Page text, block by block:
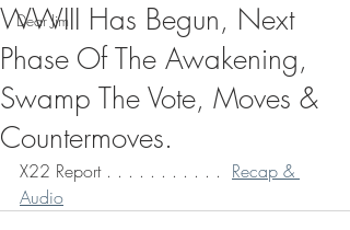
Dear Jim
WWIII Has Begun, Next
Phase Of The Awakening,
Swamp The Vote, Moves &
Countermoves.
X22 Report . . . . . . . . . . . Recap &
Audio